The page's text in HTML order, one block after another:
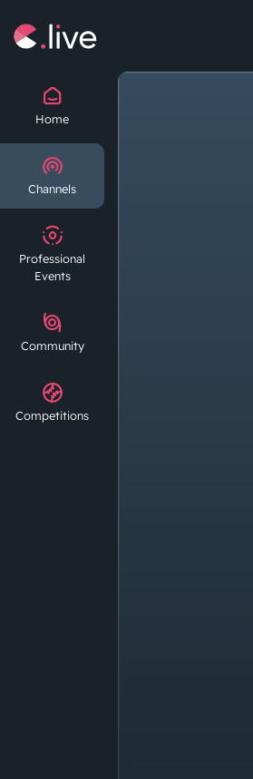
Home
Channels
Professional
Events
Community
Competitions